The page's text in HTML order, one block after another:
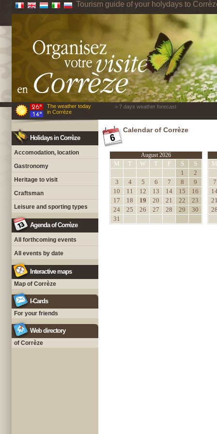
Tourism guide of your holydays to
The weather today
in Corrèze
> 7 days weather forecast
Holidays in Corrèze
Accomodation, location
Gastronomy
Heritage to visit
Craftsman
Leisure and sporting types
Agenda of Corrèze
All forthcoming events
All events by date
Interactive maps
Map of Corrèze
I-Cards
For your friends
Web directory
of Corrèze
Calendar of Corrèze
August 2026
M T W T F S
S
1
2
3
4 5 6 7 8
9
10
11 12 13 14 15
16
17
18 19 20 21 22
23
24
25 26 27 28 29
30
31
M
7